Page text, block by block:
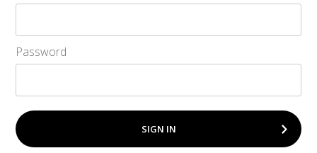
Password
SIGN IN